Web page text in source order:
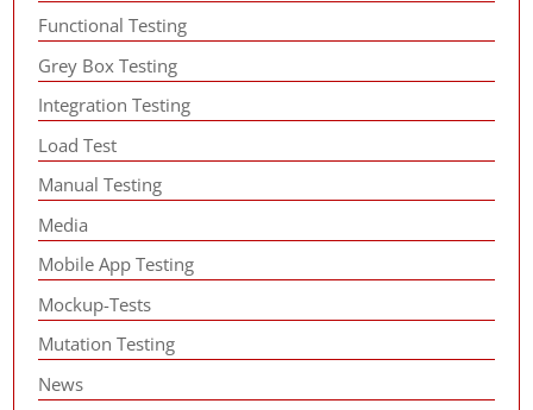
Functional Testing
Grey Box Testing
Integration Testing
Load Test
Manual Testing
Media
Mobile App Testing
Mockup-Tests
Mutation Testing
News